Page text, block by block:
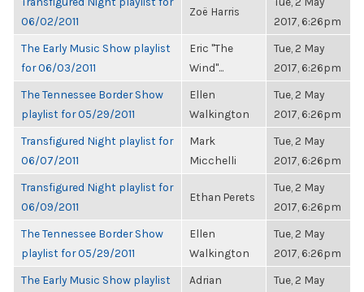
06/02/2011
Zoë Harris
2017, 6:26pm
The Early Music Show playlist
for 06/03/2011
Eric "The
Wind"...
Tue, 2 May
2017, 6:26pm
The Tennessee Border Show
playlist for 05/29/2011
Ellen
Walkington
Tue, 2 May
2017, 6:26pm
Transfigured Night playlist for
06/07/2011
Mark
Micchelli
Tue, 2 May
2017, 6:26pm
Transfigured Night playlist for
06/09/2011
Ethan Perets
Tue, 2 May
2017, 6:26pm
The Tennessee Border Show
playlist for 05/29/2011
Ellen
Walkington
Tue, 2 May
2017, 6:26pm
The Early Music Show playlist
Adrian
Tue, 2 May